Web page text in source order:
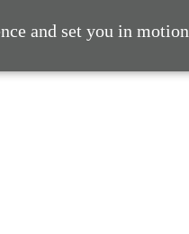
and set you in motion